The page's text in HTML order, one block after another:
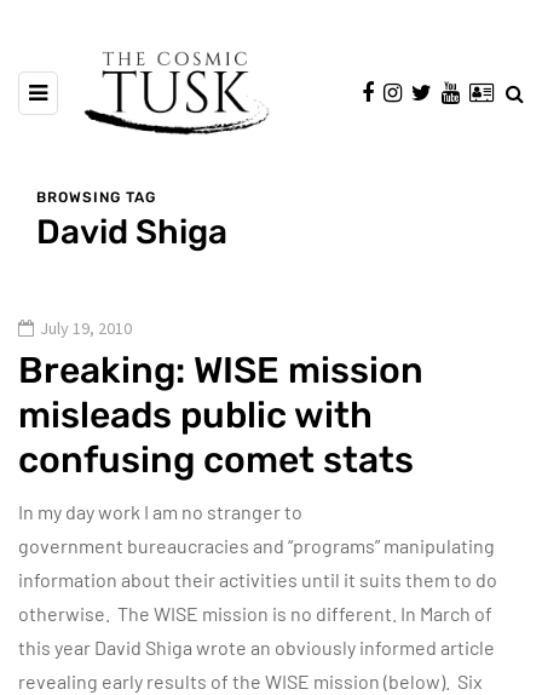
BROWSING TAG
David Shiga
July 19, 2010
Breaking: WISE mission
misleads public with
confusing comet stats
In my day work I am no stranger to
government bureaucracies and “programs” manipulating
information about their activities until it suits them to do
otherwise. The WISE mission is no different. In March of
this year David Shiga wrote an obviously informed article
revealing early results of the WISE mission (below). Six